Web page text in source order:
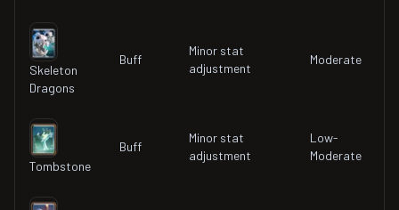
Skeleton
Dragons
Buff
Minor stat
adjustment
Moderate
Tombstone
Buff
Minor stat
adjustment
Low-
Moderate